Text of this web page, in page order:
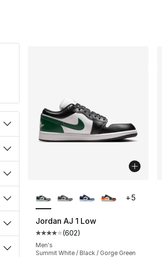
Jordan AJ 1 Low
Average customer rating - [4 out
(602)
Men's
Summit White / Black / Gorge Green
+5